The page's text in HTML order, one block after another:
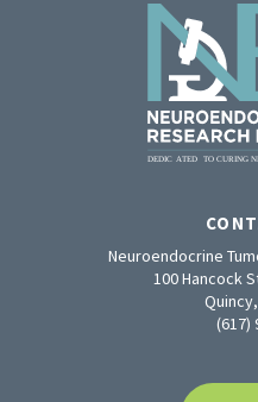
Neuroendocrine
100 Hancock
(617)